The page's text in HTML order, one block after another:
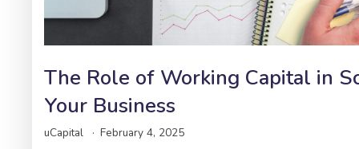
The Role of Working Capital in
Your Business
uCapital February 4, 2025